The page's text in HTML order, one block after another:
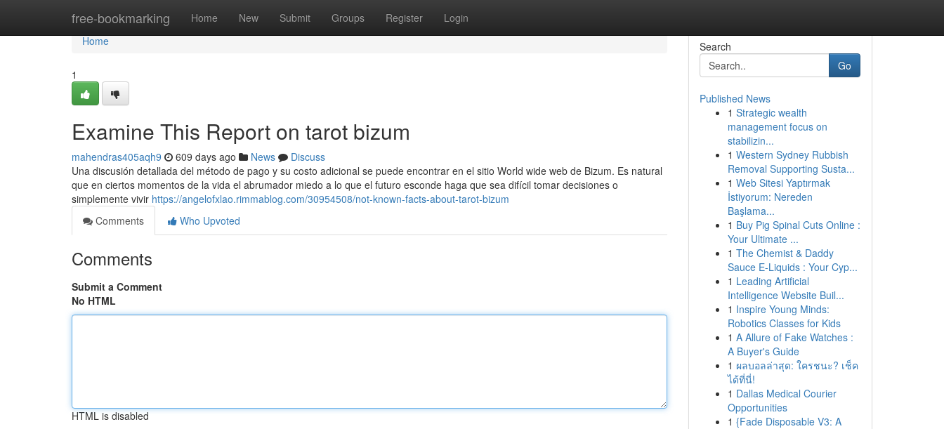
free-bookmarking Home New Submit Groups Register Login
Home
Home
1
Examine This Report on tarot bizum
mahendras405aqh9 609 days ago News
Discuss
Una discusión detallada del método de pago y su costo adicional se puede encontrar en el sitio World wide web de Bizum. Es natural
que en ciertos momentos de la vida el abrumador miedo a lo que el futuro esconde haga que sea difícil tomar decisiones o
simplemente vivir https://angelofxlao.rimmablog.com/30954508/not-known-facts-about-tarot-bizum
Comments
Who Upvoted
Comments
Submit a Comment
No HTML
HTML is disabled
Search
Go
Published News
1 Strategic wealth
management focus on
stabilizin...
1 Western Sydney Rubbish
Removal Supporting Susta...
1 Web Sitesi Yaptırmak
İstiyorum: Nereden
Başlama...
1 Buy Pig Spinal Cuts Online :
Your Ultimate ...
1 The Chemist & Daddy
Sauce E-Liquids : Your Cyp...
1 Leading Artificial
Intelligence Website Buil...
1 Inspire Young Minds:
Robotics Classes for Kids
1 A Allure of Fake Watches :
A Buyer's Guide
1 ผลบอลล่าสุด: ใครชนะ? เช็ค
ได้ที่นี่!
1 Dallas Medical Courier
Opportunities
1 {Fade Disposable V3: A